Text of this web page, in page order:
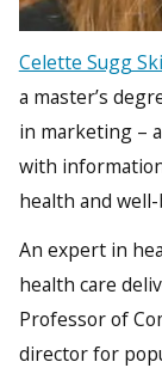
Celette Sugg
a master’s
in marketing –
with
health and
An expert in
health care
Professor of
director for